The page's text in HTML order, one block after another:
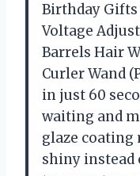
Birthday
Voltage
Barrels Hair
Curler Wand
in just 60
waiting and
glaze coating
shiny instead